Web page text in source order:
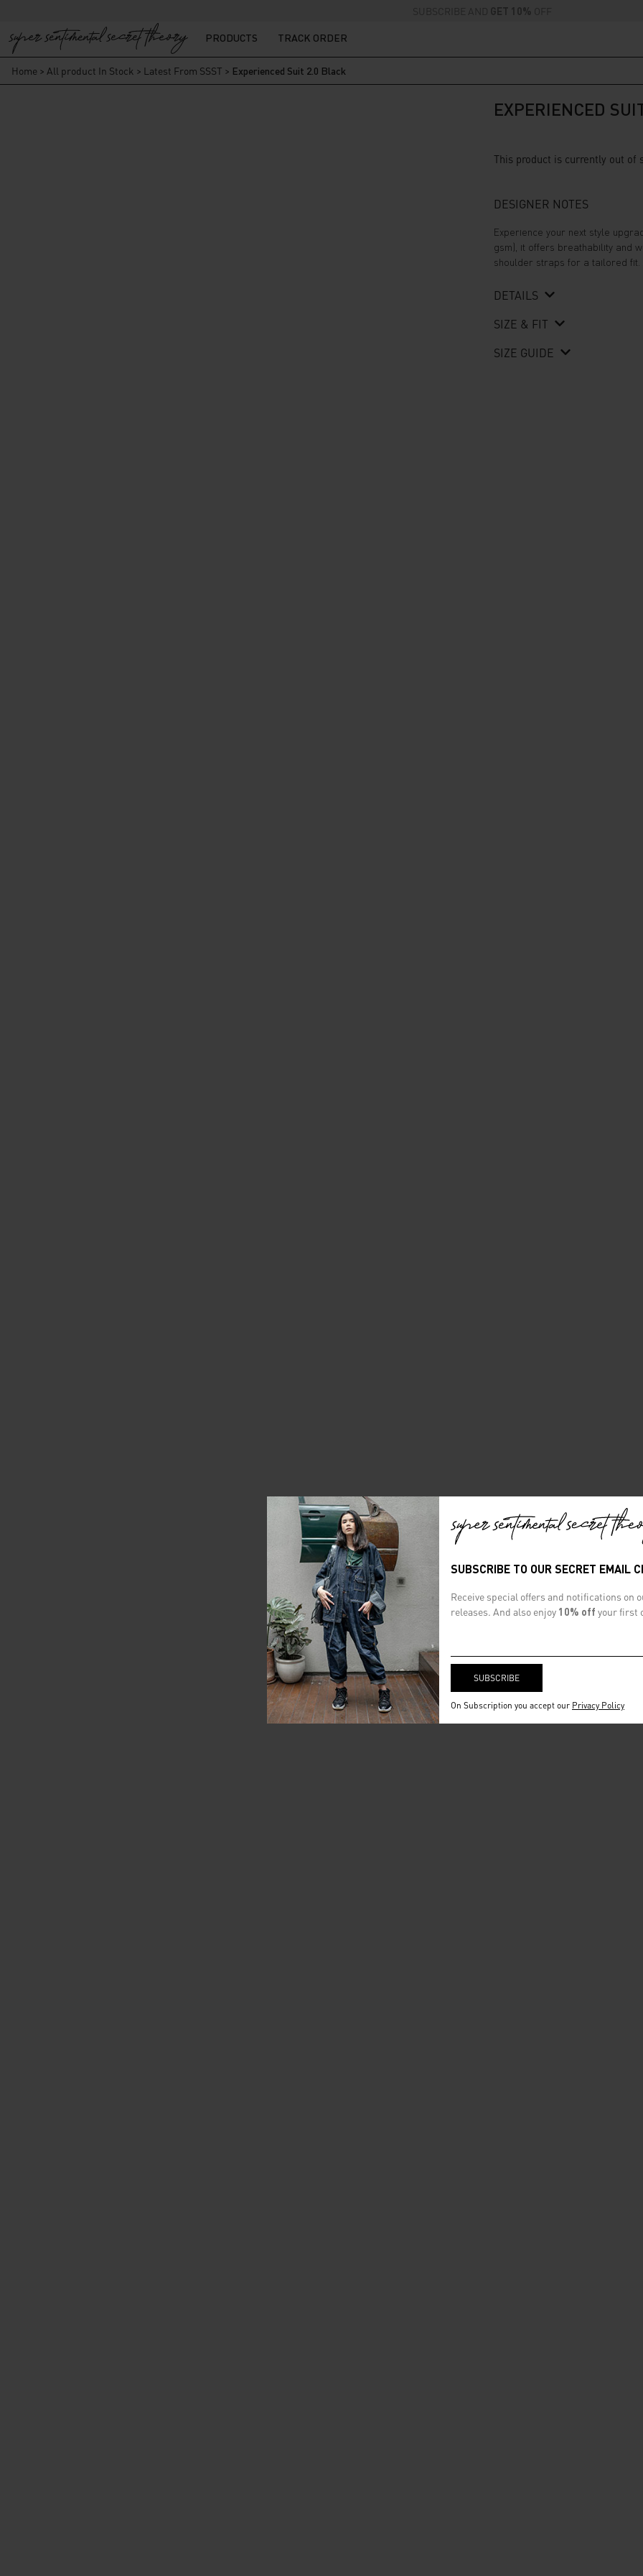
SUBSCRIBE TO OUR SECRET EMAIL
Receive special offers and notifications on
releases. And also enjoy 10% off your first
On Subscription you accept our Privacy Policy
SUBSCRIBE AND GET 10% OFF
PRODUCTS TRACK ORDER
Home > All product In Stock > Latest From SSST > Experienced Suit 2.0 Black
EXPERIENCED
This product is currently out of
DESIGNER NOTES
Experience your next style
gsm), it offers breathability and
shoulder straps for a tailored fit.
DETAILS
SIZE & FIT
SIZE GUIDE